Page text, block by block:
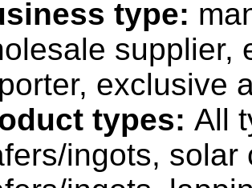
type:
supplier,
exclusive
types: All
ingots, solar